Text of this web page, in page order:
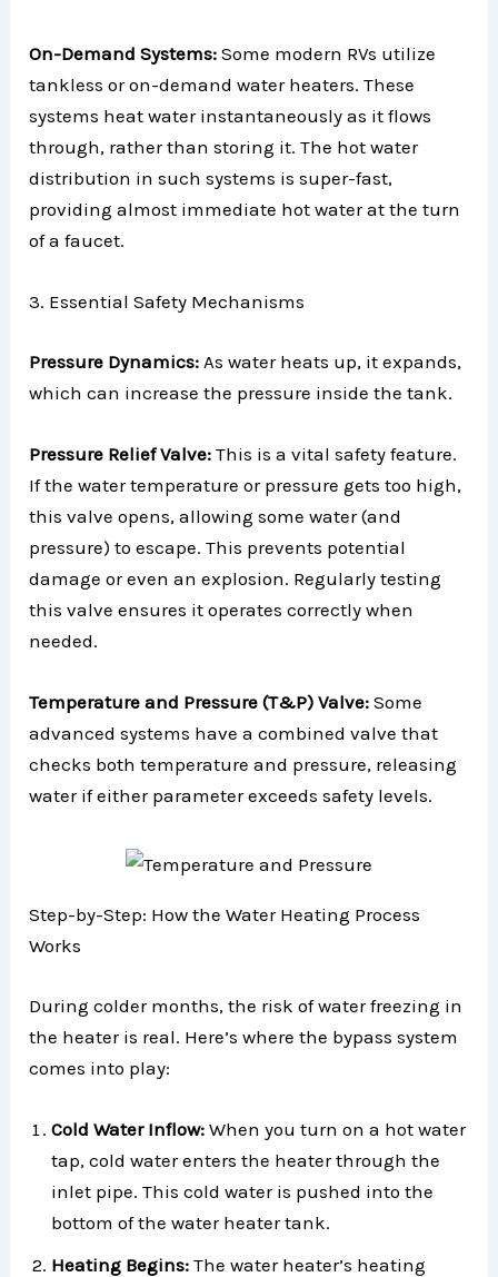
On-Demand Systems: Some modern RVs utilize
tankless or on-demand water heaters. These
systems heat water instantaneously as it flows
through, rather than storing it. The hot water
distribution in such systems is super-fast,
providing almost immediate hot water at the turn
of a faucet.
3. Essential Safety Mechanisms
Pressure Dynamics: As water heats up, it expands,
which can increase the pressure inside the tank.
Pressure Relief Valve:This is a vital safety feature.
If the water temperature or pressure gets too high,
this valve opens, allowing some water (and
pressure) to escape. This prevents potential
damage or even an explosion. Regularly testing
this valve ensures it operates correctly when
needed.
Temperature and Pressure (T&P) Valve: Some
advanced systems have a combined valve that
checks both temperature and pressure, releasing
water if either parameter exceeds safety levels.
Step-by-Step: How the Water Heating Process
Works
During colder months, the risk of water freezing in
the heater is real. Here’s where the bypass system
comes into play:
Cold Water Inflow: When you turn on a hot water
tap, cold water enters the heater through the
inlet pipe. This cold water is pushed into the
bottom of the water heater tank.
Heating Begins:The water heater’s heating